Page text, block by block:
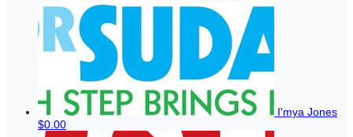
I'mya Jones
$0.00